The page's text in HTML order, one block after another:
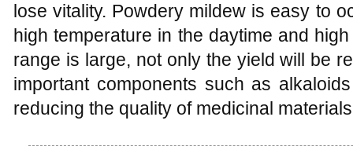
lose vitality. Powdery mildew is easy to
high temperature in the daytime and
range is large, not only the yield will be
important components such as
reducing the quality of medicinal